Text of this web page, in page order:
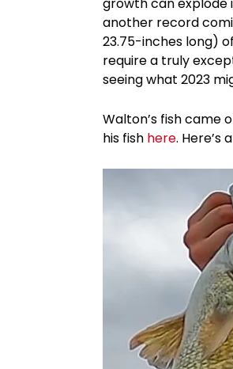
another record
23.75-inches long)
require a truly
seeing what 2023
Walton’s fish came
his fish here. Here’s